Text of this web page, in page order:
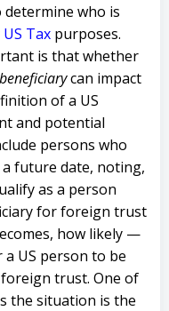
who is
US Tax purposes.
is that whether
can impact
of a US
and potential
persons who
a future date, noting,
as a person
for foreign trust
how likely —
US person to be
trust. One of
the situation is the